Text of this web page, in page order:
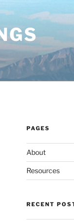
PAGES
About
Resources
RECENT